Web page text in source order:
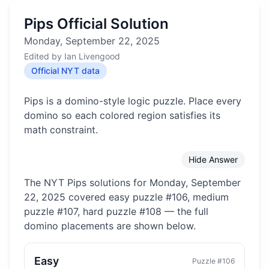
Pips Official Solution
Monday, September 22, 2025
Edited by Ian Livengood
Official NYT data
Pips is a domino-style logic puzzle. Place every
domino so each colored region satisfies its
math constraint.
Hide Answer
The NYT Pips solutions for Monday, September
22, 2025 covered easy puzzle #106, medium
puzzle #107, hard puzzle #108 — the full
domino placements are shown below.
Easy Puzzle #106